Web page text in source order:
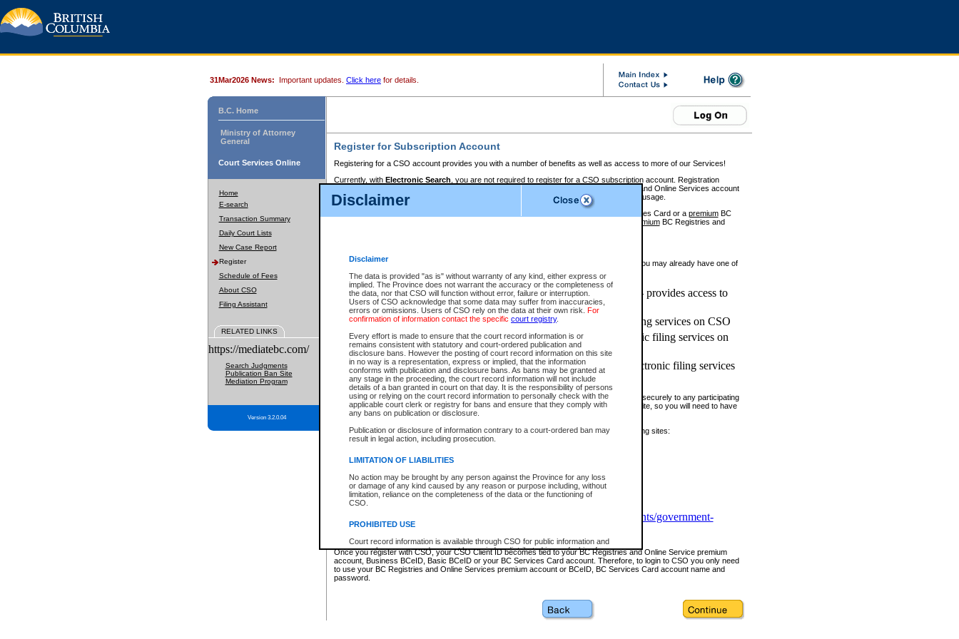
Disclaimer
Disclaimer
The data is provided "as is" without warranty of any kind, either express or
implied. The Province does not warrant the accuracy or the completeness of
the data, nor that CSO will function without error, failure or interruption.
Users of CSO acknowledge that some data may suffer from inaccuracies,
errors or omissions. Users of CSO rely on the data at their own risk. For
confirmation of information contact the specific court registry.
Every effort is made to ensure that the court record information is or
remains consistent with statutory and court-ordered publication and
disclosure bans. However the posting of court record information on this site
in no way is a representation, express or implied, that the information
conforms with publication and disclosure bans. As bans may be granted at
any stage in the proceeding, the court record information will not include
details of a ban granted in court on that day. It is the responsibility of persons
using or relying on the court record information to personally check with the
applicable court clerk or registry for bans and ensure that they comply with
any bans on publication or disclosure.
Publication or disclosure of information contrary to a court-ordered ban may
result in legal action, including prosecution.
LIMITATION OF LIABILITIES
No action may be brought by any person against the Province for any loss
or damage of any kind caused by any reason or purpose including, without
limitation, reliance on the completeness of the data or the functioning of
CSO.
PROHIBITED USE
Court record information is available through CSO for public information and
research purposes and may not be copied or distributed in any fashion for
resale or other commercial use without the express written permission of the
Office of the Chief Justice of British Columbia (Court of Appeal information),
Office of the Chief Justice of the Supreme Court (Supreme Court
information and research provided the material is accurately reproduced and
31Mar2026 News: Important updates. Click here for details.
B.C. Home
Ministry of Attorney
General
Court Services Online
Home
E-search
Transaction Summary
Daily Court Lists
New Case Report
Register
Schedule of Fees
About CSO
Filing Assistant
RELATED LINKS
https://mediatebc.com/
Search Judgments
Publication Ban Site
Mediation Program
Version 3.2.0.04
Register for Subscription Account
Registering for a CSO account provides you with a number of benefits as well as access to more of our Services!
Currently, with Electronic Search , you are not required to register for a CSO subscription account. Registration
BC Registries and Online Services account
to pay for the use of the service and allows you to access monthly statements of service usage.
requires you to register for a Business BCeID, Basic BCeID, BC Services Card or a premiumBC
premiumBC Registries and
If you have accessed other Government of British Columbia electronic services before, you may already have one of
these account types:
BC Registries and Online Services (Premium Accounts only) - provides access to
search and electronic filing services on CSO
Business BCeID - provides access to search and electronic filing services on CSO
Basic BCeID - provides access to search services and electronic filing services on
CSO
BC Services Card - provides access to search services and electronic filing services
on CSO
These accounts make it possible for you to use a single User ID and password to sign in securely to any participating
Government of British Columbia website. Court Services Online (CSO) is a participating site, so you will need to have
one of these accounts in order to register with CSO.
For further information about these types of accounts or to register please visit the following sites:
www.bcregistry.gov.bc.ca
BCeID-www.bceid.ca
https://www2.gov.bc.ca/gov/content/governments/government-
id/bcservicescardapp
Once you register with CSO, your CSO Client ID becomes tied to your BC Registries and Online Service premium
account, Business BCeID, Basic BCeID or your BC Services Card account. Therefore, to login to CSO you only need
to use your BC Registries and Online Services premium account or BCeID, BC Services Card account name and
password.